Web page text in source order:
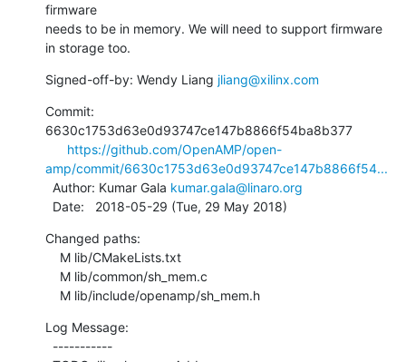
firmware
needs to be in memory. We will need to support firmware
in storage too.
Signed-off-by: Wendy Liang jliang@xilinx.com
Commit:
6630c1753d63e0d93747ce147b8866f54ba8b377
https://github.com/OpenAMP/open-
amp/commit/6630c1753d63e0d93747ce147b8866f54...
  Author: Kumar Gala
kumar.gala@linaro.org
  Date:   2018-05-29 (Tue, 29 May 2018)
Changed paths:
    M lib/include/openamp/sh_mem.h
Log Message: